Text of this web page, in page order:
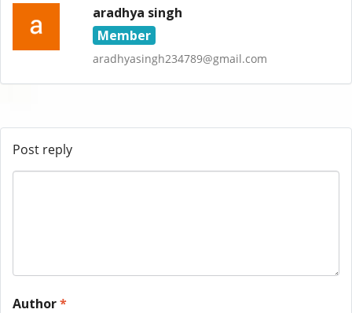
aradhya singh
Member
aradhyasingh234789@gmail.com
Post reply
Author*